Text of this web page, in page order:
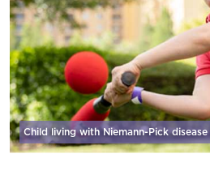
Child living with Niemann-Pick disease